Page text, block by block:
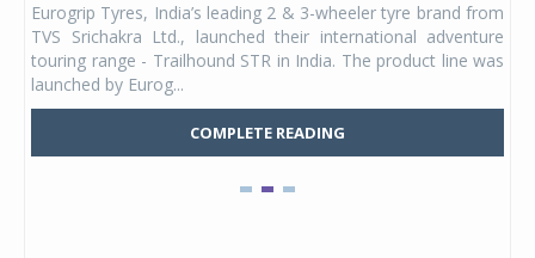
Eurogrip Tyres, India’s leading 2 & 3-wheeler tyre brand from
TVS Srichakra Ltd., launched their international adventure
touring range - Trailhound STR in India. The product line was
launched by Eurog...
COMPLETE READING